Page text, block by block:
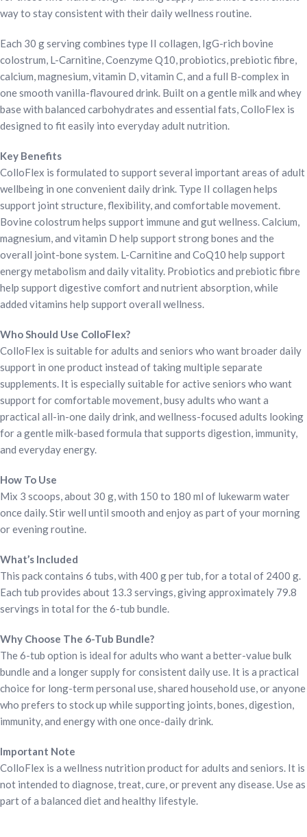
way to stay consistent with their daily wellness routine.
Each 30 g serving combines type II collagen, IgG-rich bovine
colostrum, L-Carnitine, Coenzyme Q10, probiotics, prebiotic fibre,
calcium, magnesium, vitamin D, vitamin C, and a full B-complex in
one smooth vanilla-flavoured drink. Built on a gentle milk and whey
base with balanced carbohydrates and essential fats, ColloFlex is
designed to fit easily into everyday adult nutrition.
Key Benefits
ColloFlex is formulated to support several important areas of adult
wellbeing in one convenient daily drink. Type II collagen helps
support joint structure, flexibility, and comfortable movement.
Bovine colostrum helps support immune and gut wellness. Calcium,
magnesium, and vitamin D help support strong bones and the
overall joint-bone system. L-Carnitine and CoQ10 help support
energy metabolism and daily vitality. Probiotics and prebiotic fibre
help support digestive comfort and nutrient absorption, while
added vitamins help support overall wellness.
Who Should Use ColloFlex?
ColloFlex is suitable for adults and seniors who want broader daily
support in one product instead of taking multiple separate
supplements. It is especially suitable for active seniors who want
support for comfortable movement, busy adults who want a
practical all-in-one daily drink, and wellness-focused adults looking
for a gentle milk-based formula that supports digestion, immunity,
and everyday energy.
How To Use
Mix 3 scoops, about 30 g, with 150 to 180 ml of lukewarm water
once daily. Stir well until smooth and enjoy as part of your morning
or evening routine.
What’s Included
This pack contains 6 tubs, with 400 g per tub, for a total of 2400 g.
Each tub provides about 13.3 servings, giving approximately 79.8
servings in total for the 6-tub bundle.
Why Choose The 6-Tub Bundle?
The 6-tub option is ideal for adults who want a better-value bulk
bundle and a longer supply for consistent daily use. It is a practical
choice for long-term personal use, shared household use, or anyone
who prefers to stock up while supporting joints, bones, digestion,
immunity, and energy with one once-daily drink.
Important Note
ColloFlex is a wellness nutrition product for adults and seniors. It is
not intended to diagnose, treat, cure, or prevent any disease. Use as
part of a balanced diet and healthy lifestyle.